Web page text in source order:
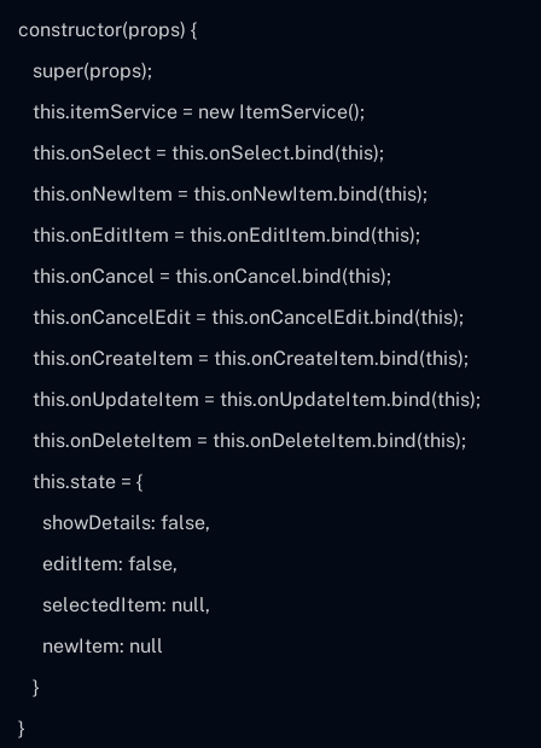
constructor(props) {
super(props);
this.itemService = new ItemService();
this.onSelect = this.onSelect.bind(this);
this.onNewItem = this.onNewItem.bind(this);
this.onEditItem = this.onEditItem.bind(this);
this.onCancel = this.onCancel.bind(this);
this.onCancelEdit = this.onCancelEdit.bind(this);
this.onCreateItem = this.onCreateItem.bind(this);
this.onUpdateItem = this.onUpdateItem.bind(this);
this.onDeleteItem = this.onDeleteItem.bind(this);
this.state = {
showDetails: false,
editItem: false,
selectedItem: null,
newItem: null
}
}